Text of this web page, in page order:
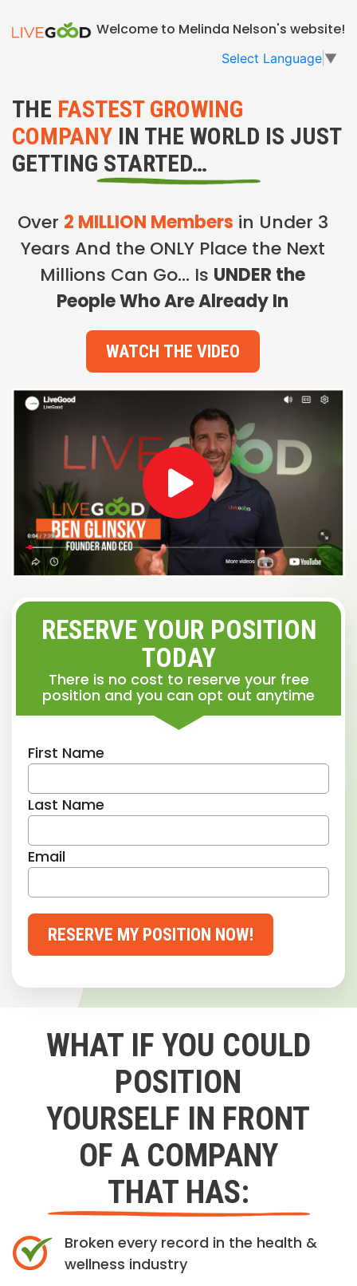
Welcome to Melinda Nelson's website!
Select Language ▼
THE FASTEST GROWING
COMPANY IN THE WORLD IS JUST
GETTING STARTED…
Over 2 MILLION Members in Under 3
Years And the ONLY Place the Next
Millions Can Go… Is UNDER the
People Who Are Already In
WATCH THE VIDEO
RESERVE YOUR POSITION
TODAY
There is no cost to reserve your free
position and you can opt out anytime
First Name
Last Name
Email
RESERVE MY POSITION NOW!
WHAT IF YOU COULD
POSITION
YOURSELF IN FRONT
OF A COMPANY
THAT HAS:
Broken every record in the health &
wellness industry